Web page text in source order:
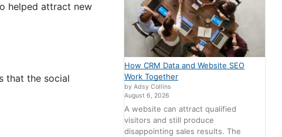
helped attract new
that the social
How CRM Data and Website SEO
Work Together
by Adsy Collins
August 6, 2026
A website can attract qualified
visitors and still produce
disappointing sales results. The